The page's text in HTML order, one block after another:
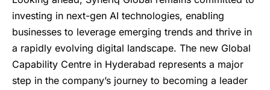
investing in next-gen AI technologies, enabling
businesses to leverage emerging trends and thrive in
a rapidly evolving digital landscape. The new Global
Capability Centre in Hyderabad represents a major
step in the company’s journey to becoming a leader